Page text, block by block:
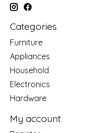
Categories
Furniture
Appliances
Household
Electronics
Hardware
My account